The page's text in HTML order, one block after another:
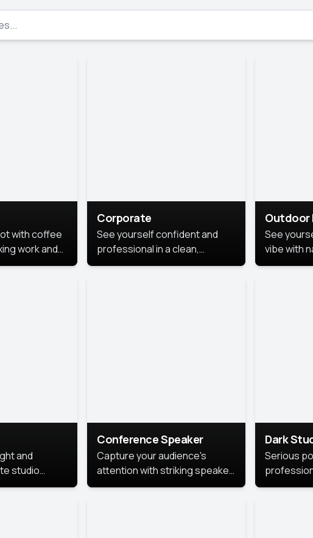
with coffee
work and
space.
Corporate
See yourself confident and
professional in a clean,
polished corporate portrait.
Outdoor
See
vibe with
greenery,
and
studio
crisp
Conference Speaker
Capture your audience's
attention with striking speaker
portraits that leave a
Dark
Serious
lighting